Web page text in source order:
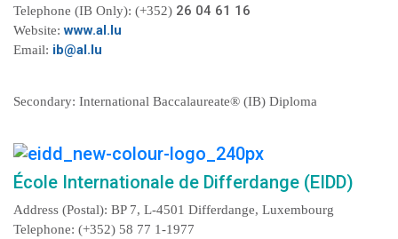
Telephone (IB Only): (+352) 26 04 61 16
Website: www.al.lu
Email: ib@al.lu
Secondary: International Baccalaureate® (IB) Diploma
École Internationale de Differdange (EIDD)
Address (Postal): BP 7, L-4501 Differdange, Luxembourg
Telephone: (+352) 58 77 1-1977